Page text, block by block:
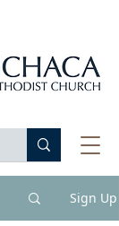
Sign Up